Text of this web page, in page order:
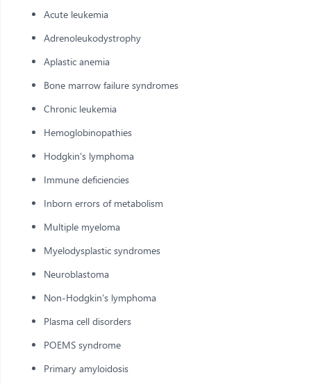
Acute leukemia
Adrenoleukodystrophy
Aplastic anemia
Bone marrow failure syndromes
Chronic leukemia
Hemoglobinopathies
Hodgkin's lymphoma
Immune deficiencies
Inborn errors of metabolism
Multiple myeloma
Myelodysplastic syndromes
Neuroblastoma
Non-Hodgkin's lymphoma
Plasma cell disorders
POEMS syndrome
Primary amyloidosis